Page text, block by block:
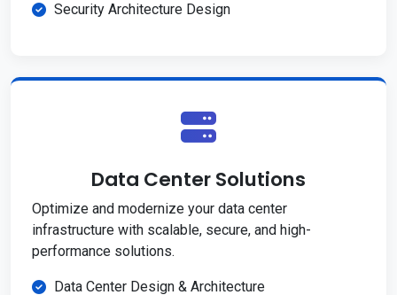
Security Architecture Design
Data Center Solutions
Optimize and modernize your data center
infrastructure with scalable, secure, and high-
performance solutions.
Data Center Design & Architecture